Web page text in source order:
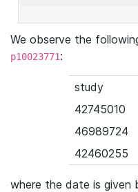
We observe the
p10023771:
study
42745010
46989724
42460255
where the date is given